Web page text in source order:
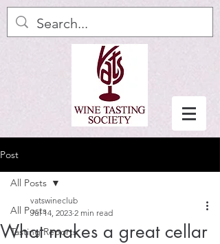
Post
All Posts
Tasting Reports
All Posts
What makes a great cellar
vatswineclub
Jul 14, 2023 2 min read